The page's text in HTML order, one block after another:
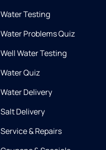
Water Testing
Water Problems Quiz
Well Water Testing
Water Quiz
Water Delivery
Salt Delivery
Service & Repairs